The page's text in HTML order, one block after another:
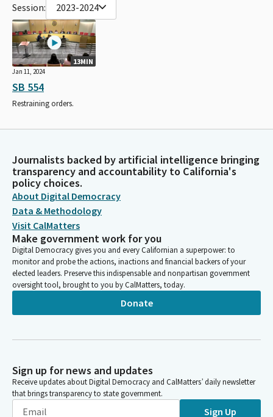
Session: 2023-2024
13MIN
Jan 11, 2024
SB 554
Restraining orders.
Journalists backed by artificial intelligence bringing
transparency and accountability to California's
policy choices.
About Digital Democracy
Data & Methodology
Visit CalMatters
Make government work for you
Digital Democracy gives you and every Californian a superpower: to
monitor and probe the actions, inactions and financial backers of your
elected leaders. Preserve this indispensable and nonpartisan government
oversight tool, brought to you by CalMatters, today.
Donate
Sign up for news and updates
Receive updates about Digital Democracy and CalMatters’ daily newsletter
that brings transparency to state government.
Sign Up